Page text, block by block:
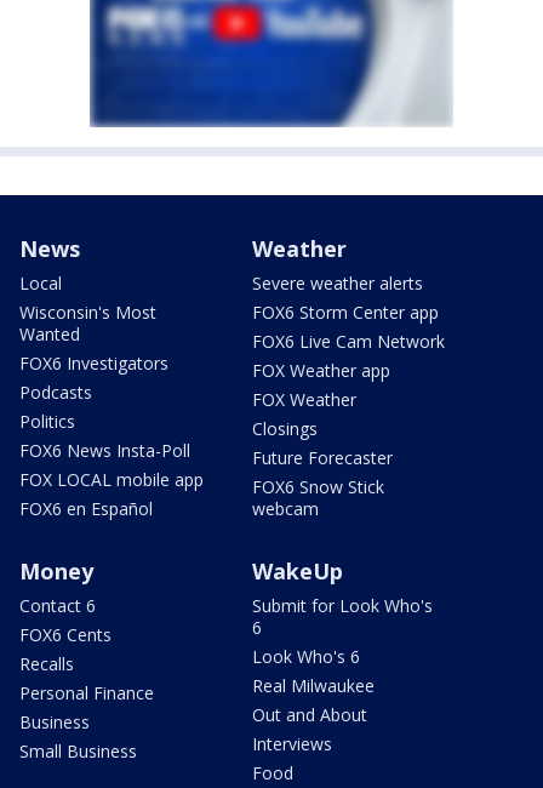
News
Local
Wisconsin's Most
Wanted
FOX6 Investigators
Podcasts
Politics
FOX6 News Insta-Poll
FOX LOCAL mobile app
FOX6 en Español
Weather
Severe weather alerts
FOX6 Storm Center app
FOX6 Live Cam Network
FOX Weather app
FOX Weather
Closings
Future Forecaster
FOX6 Snow Stick
webcam
Money
Contact 6
FOX6 Cents
Recalls
Personal Finance
Business
Small Business
WakeUp
Submit for Look Who's
6
Look Who's 6
Real Milwaukee
Out and About
Interviews
Food